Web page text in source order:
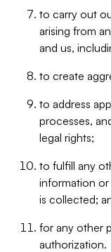
to carry out
arising from
and us,
to create
to address
processes,
legal rights;
to fulfill any
information
is collected;
for any other
authorization.